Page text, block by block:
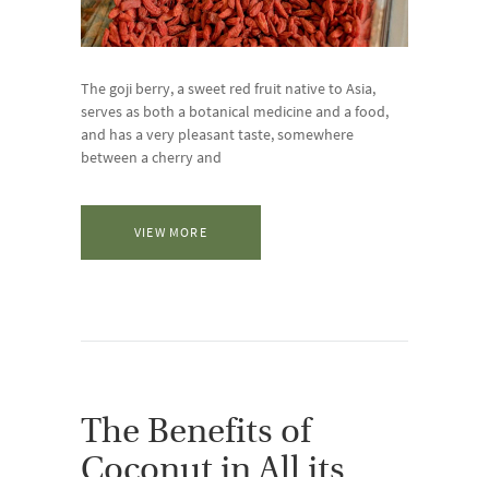
The goji berry, a sweet red fruit native to Asia,
serves as both a botanical medicine and a food,
and has a very pleasant taste, somewhere
between a cherry and
VIEW MORE
The Benefits of